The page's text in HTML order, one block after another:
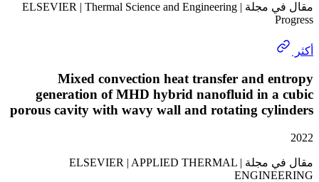
مقال في مجلة | ELSEVIER | Thermal Science and Engineering
Mixed convection heat transfer and
generation of MHD hybrid nanofluid in
porous cavity with wavy wall and rotating
مقال في مجلة | ELSEVIER | APPLIED THERMAL